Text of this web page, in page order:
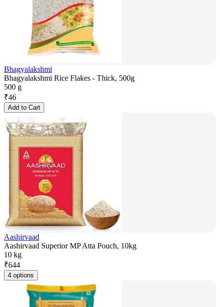
Bhagyalakshmi
Bhagyalakshmi Rice Flakes - Thick, 500g
500 g
₹46
Add to Cart
Aashirvaad
Aashirvaad Superior MP Atta Pouch, 10kg
10 kg
₹644
4 options